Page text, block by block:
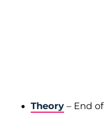
Theory – End